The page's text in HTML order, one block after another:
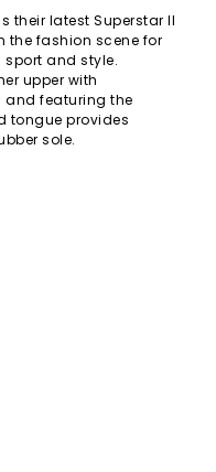
their latest Superstar II
the fashion scene for
and style.
upper with
and featuring the
tongue provides
sole.